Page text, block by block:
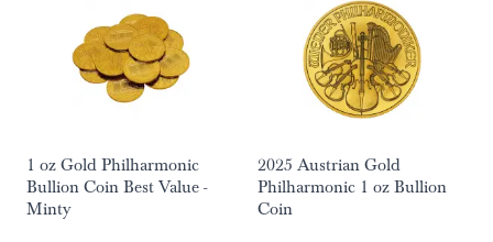
1 oz Gold Philharmonic
Bullion Coin Best Value -
Minty
2025 Austrian Gold
Philharmonic 1 oz Bullion
Coin